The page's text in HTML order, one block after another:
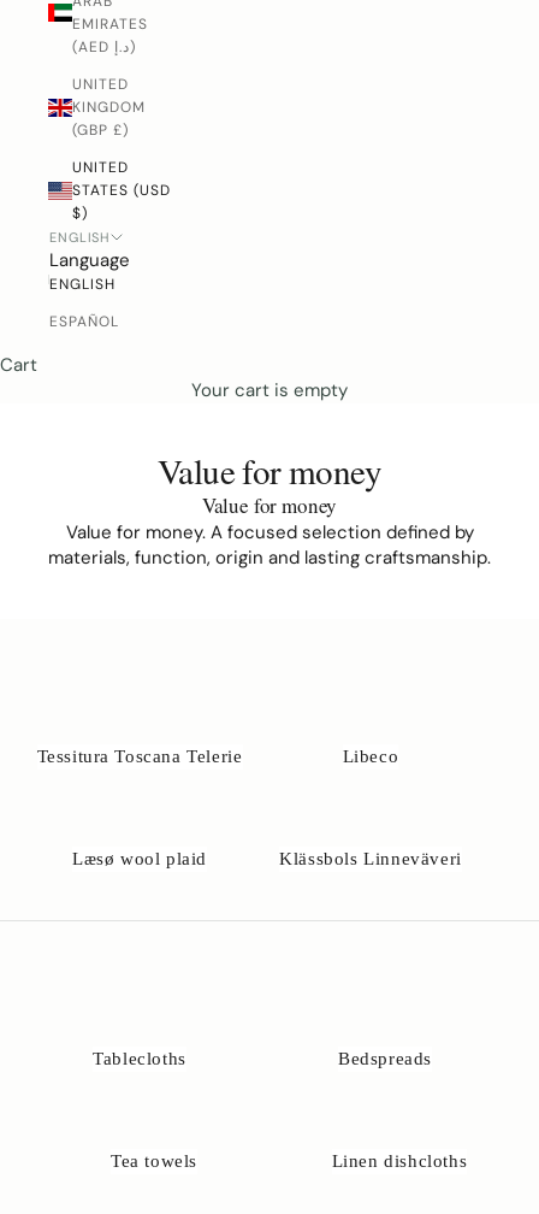
EMIRATES
(AED د.إ)
UNITED
KINGDOM
(GBP £)
UNITED
STATES (USD
$)
ENGLISH
Language
ENGLISH
ESPAÑOL
Cart
Your cart is empty
Value for money
Value for money
Value for money. A focused selection defined by
materials, function, origin and lasting craftsmanship.
Tessitura Toscana Telerie Libeco
Læsø wool plaid Klässbols Linneväveri
Tablecloths Bedspreads
Tea towels Linen dishcloths